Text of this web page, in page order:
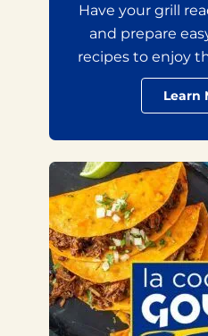
Have your grill
and prepare
recipes to enjoy
Learn